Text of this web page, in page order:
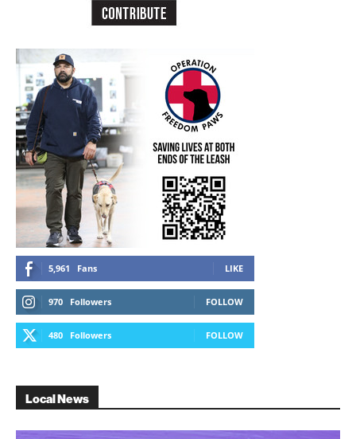
5,961 Fans LIKE
970 Followers FOLLOW
480 Followers FOLLOW
Local News